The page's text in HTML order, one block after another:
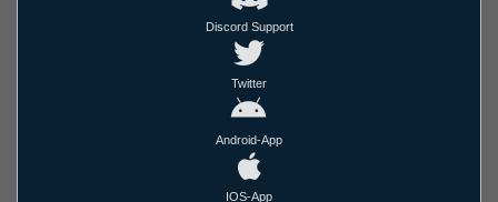
Discord Support
Twitter
Android-App
IOS-App